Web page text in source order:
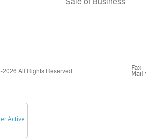
Active
All Rights Reserved.